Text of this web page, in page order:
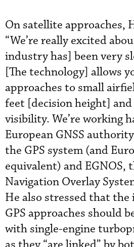
On satellite approaches,
“We’re really excited
industry has] been very
[The technology] allows
approaches to small
feet [decision height]
visibility. We’re working
European GNSS
the GPS system (and
equivalent) and EGNOS,
Navigation Overlay
He also stressed that the
GPS approaches should
with single-engine